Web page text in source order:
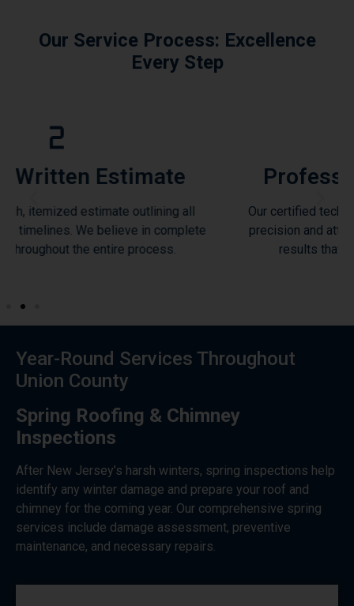
Our Service Process: Excellence
Every Step
outlining all
in complete
process.
Professional
Our certified technicians execute each
precision and attention to detail,
results that exceed industry
Year-Round Services Throughout
Union County
Spring Roofing & Chimney
Inspections
After New Jersey’s harsh winters, spring inspections help
identify any winter damage and prepare your roof and
chimney for the coming year. Our comprehensive spring
services include damage assessment, preventive
maintenance, and necessary repairs.